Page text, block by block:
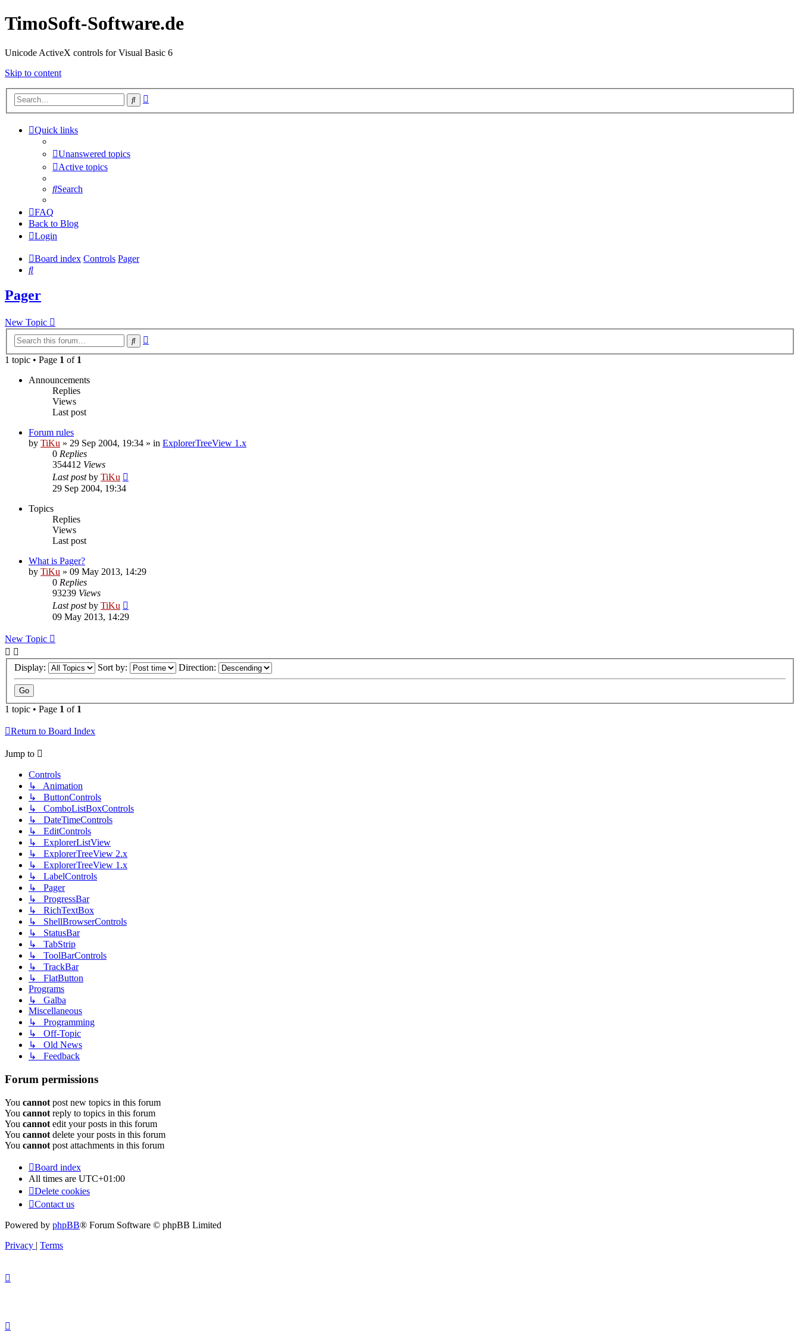
TimoSoft-Software.de
Unicode ActiveX controls for Visual Basic 6
Skip to content
Search
Quick links
Unanswered topics
Active topics
Search
FAQ
Back to Blog
Login
Board index Controls Pager
Search
Pager
New Topic
Search
1 topic • Page 1 of 1
Announcements
Replies
Views
Last post
Forum rules
by TiKu » 29 Sep 2004, 19:34 » in ExplorerTreeView 1.x
0 Replies
354412 Views
Last postby TiKu
29 Sep 2004, 19:34
Topics
Replies
Views
Last post
What is Pager?
by TiKu » 09 May 2013, 14:29
0 Replies
93239 Views
Last postby TiKu
09 May 2013, 14:29
New Topic
Display: Sort by: Direction:
1 topic • Page 1 of 1
Return to Board Index
Jump to
Controls
↳ Animation
↳ ButtonControls
↳ ComboListBoxControls
↳ DateTimeControls
↳ EditControls
↳ ExplorerListView
↳ ExplorerTreeView 2.x
↳ ExplorerTreeView 1.x
↳ LabelControls
↳ Pager
↳ ProgressBar
↳ RichTextBox
↳ ShellBrowserControls
↳ StatusBar
↳ TabStrip
↳ ToolBarControls
↳ TrackBar
↳ FlatButton
Programs
↳ Galba
Miscellaneous
↳ Programming
↳ Off-Topic
↳ Old News
↳ Feedback
Forum permissions
You cannot post new topics in this forum
You cannot reply to topics in this forum
You cannot edit your posts in this forum
You cannot delete your posts in this forum
You cannot post attachments in this forum
Board index
All times are UTC+01:00
Delete cookies
Contact us
Powered by phpBB® Forum Software © phpBB Limited
Privacy | Terms